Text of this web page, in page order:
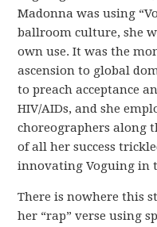
Madonna was using
ballroom culture, she
own use. It was the
ascension to global
to preach acceptance
HIV/AIDs, and she
choreographers along
of all her success
innovating Voguing in
There is nowhere this
her “rap” verse using